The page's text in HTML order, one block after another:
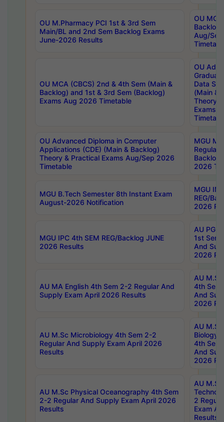
OU M.Pharmacy PCI 1st & 3rd Sem
Main/BL and 2nd Sem Backlog Exams
June-2026 Results
OU
Backlog
Aug/
OU MCA (CBCS) 2nd & 4th Sem (Main &
Backlog) and 1st & 3rd Sem (Backlog)
Exams Aug 2026 Timetable
OU
Data
(Main &
Theory
Exams
OU Advanced Diploma in Computer
Applications (CDE) (Main & Backlog)
Theory & Practical Exams Aug/Sep 2026
Timetable
MGU
Regular
Backlog
2026
MGU B.Tech Semester 8th Instant Exam
August-2026 Notification
MGU
REG/
2026
MGU IPC 4th SEM REG/Backlog JUNE
2026 Results
AU PG
1st Sem
And
2026
AU MA English 4th Sem 2-2 Regular And
Supply Exam April 2026 Results
AU
4th Sem
And
2026
AU M.Sc Microbiology 4th Sem 2-2
Regular And Supply Exam April 2026
Results
AU
Biology
4th Sem
And
2026
AU M.Sc Physical Oceanography 4th Sem
2-2 Regular And Supply Exam April 2026
Results
AU
2
Exam
Results